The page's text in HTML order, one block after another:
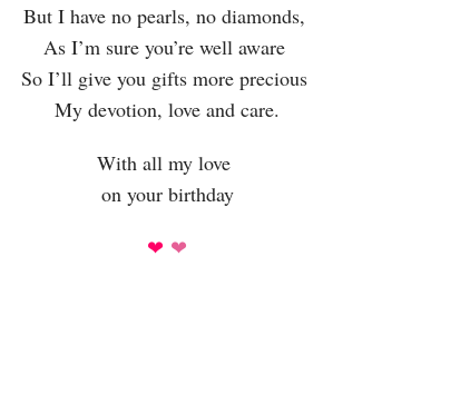
But I have no pearls, no diamonds,
As I’m sure you’re well aware
So I’ll give you gifts more precious
My devotion, love and care.
With all my love
on your birthday
❤ ❤